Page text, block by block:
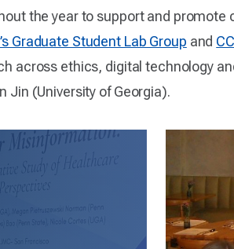
the year to support and
Graduate Student Lab Group and
across ethics, digital technology
Jin (University of Georgia).